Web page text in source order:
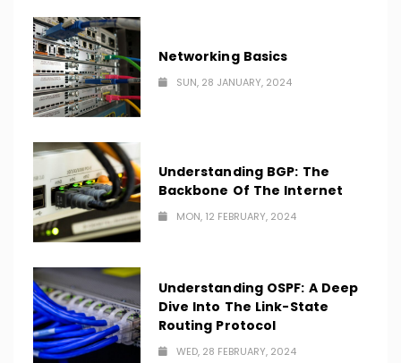
Networking Basics
SUN, 28 JANUARY, 2024
Understanding BGP: The
Backbone Of The Internet
MON, 12 FEBRUARY, 2024
Understanding OSPF: A Deep
Dive Into The Link-State
Routing Protocol
WED, 28 FEBRUARY, 2024